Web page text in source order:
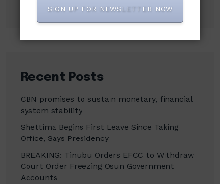
Recent Posts
CBN promises to sustain monetary, financial
system stability
Shettima Begins First Leave Since Taking
Office, Says Presidency
BREAKING: Tinubu Orders EFCC to Withdraw
Court Order Freezing Osun Government
Accounts
SIGN UP FOR NEWSLETTER NOW